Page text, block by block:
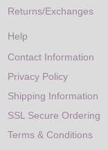
Returns/Exchanges
Help
Contact Information
Privacy Policy
Shipping Information
SSL Secure Ordering
Terms & Conditions